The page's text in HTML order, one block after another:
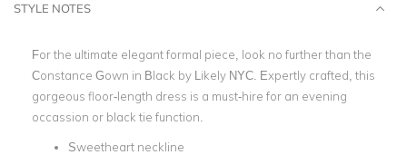
STYLE NOTES
For the ultimate elegant formal piece, look no further than the
Constance Gown in Black by Likely NYC. Expertly crafted, this
gorgeous floor-length dress is a must-hire for an evening
occassion or black tie function.
Sweetheart neckline